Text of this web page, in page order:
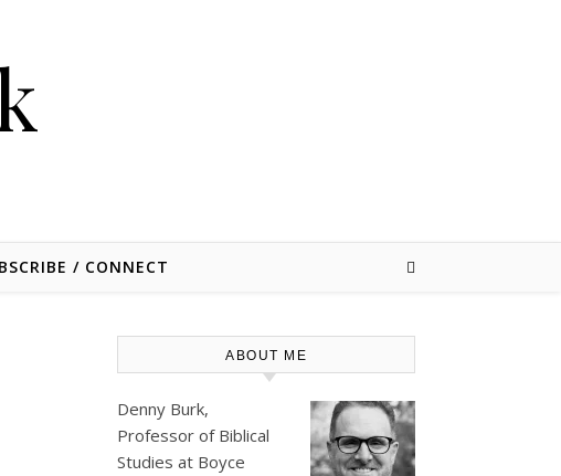
/ CONNECT
ABOUT ME
Denny Burk,
Professor of Biblical
Studies at Boyce